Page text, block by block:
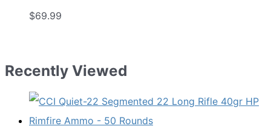
$69.99
Recently Viewed